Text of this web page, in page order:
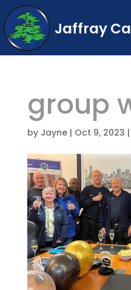
Jaffray
group
by Jayne| Oct 9, 2023 |